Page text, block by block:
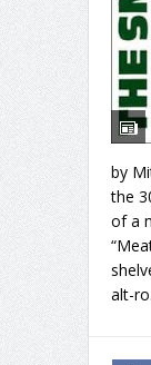
by
the
of a
alt-